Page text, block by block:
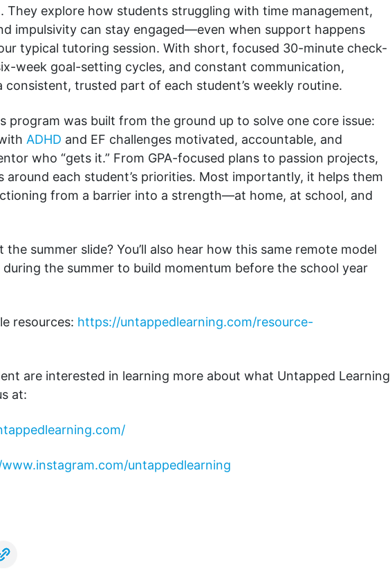
They explore how students struggling with time management,
impulsivity can stay engaged—even when support happens
typical tutoring session. With short, focused 30-minute check-
week goal-setting cycles, and constant communication,
consistent, trusted part of each student’s weekly routine.
program was built from the ground up to solve one core issue:
ADHD and EF challenges motivated, accountable, and
who “gets it.” From GPA-focused plans to passion projects,
around each student’s priorities. Most importantly, it helps them
from a barrier into a strength—at home, at school, and
summer slide? You’ll also hear how this same remote model
the summer to build momentum before the school year
resources: https://untappedlearning.com/resource-
are interested in learning more about what Untapped Learning
at:
untappedlearning